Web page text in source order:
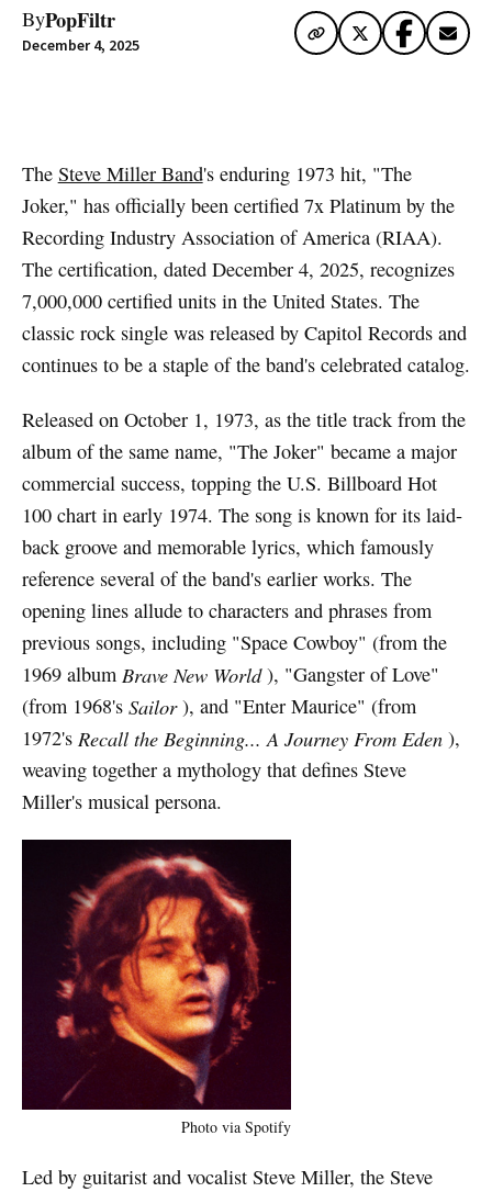
ByPopFiltr
December 4, 2025
The Steve Miller Band's enduring 1973 hit, "The
Joker," has officially been certified 7x Platinum by the
Recording Industry Association of America (RIAA).
The certification, dated December 4, 2025, recognizes
7,000,000 certified units in the United States. The
classic rock single was released by Capitol Records and
continues to be a staple of the band's celebrated catalog.
Released on October 1, 1973, as the title track from the
album of the same name, "The Joker" became a major
commercial success, topping the U.S. Billboard Hot
100 chart in early 1974. The song is known for its laid-
back groove and memorable lyrics, which famously
reference several of the band's earlier works. The
opening lines allude to characters and phrases from
previous songs, including "Space Cowboy" (from the
1969 album Brave New World), "Gangster of Love"
(from 1968's Sailor), and "Enter Maurice" (from
1972's Recall the Beginning... A Journey From Eden),
weaving together a mythology that defines Steve
Miller's musical persona.
Photo via Spotify
Led by guitarist and vocalist Steve Miller, the Steve